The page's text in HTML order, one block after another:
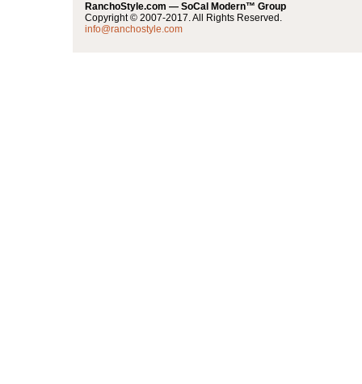
RanchoStyle.com — SoCal Modern™ Group
Copyright © 2007-2017. All Rights Reserved.
info@ranchostyle.com